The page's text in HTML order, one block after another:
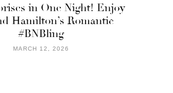
in One Night! Enjoy
Hamilton’s Romantic
#BNBling
MARCH 12, 2026